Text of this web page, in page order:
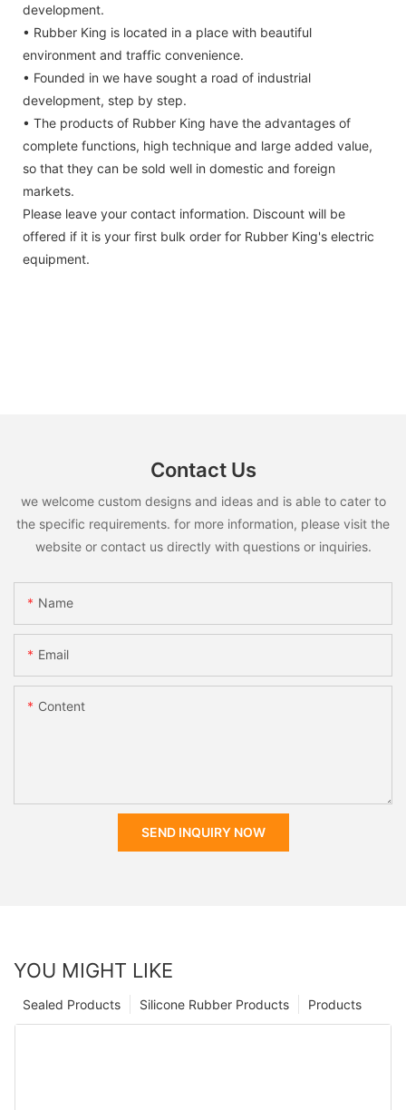
development.
• Rubber King is located in a place with beautiful
environment and traffic convenience.
• Founded in we have sought a road of industrial
development, step by step.
• The products of Rubber King have the advantages of
complete functions, high technique and large added value,
so that they can be sold well in domestic and foreign
markets.
Please leave your contact information. Discount will be
offered if it is your first bulk order for Rubber King's electric
equipment.
Contact Us
we welcome custom designs and ideas and is able to cater to
the specific requirements. for more information, please visit the
website or contact us directly with questions or inquiries.
Name
Email
Content
SEND INQUIRY NOW
YOU MIGHT LIKE
Products
Silicone Rubber Products
Sealed Products